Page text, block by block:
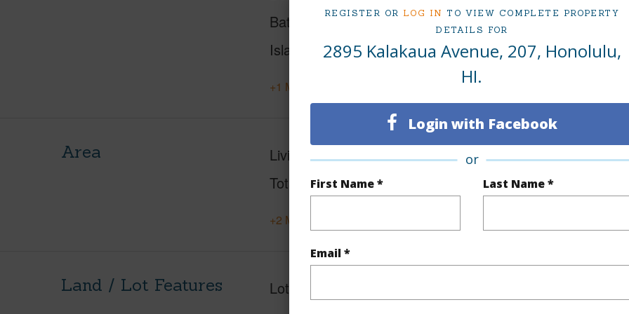
REGISTER OR LOG IN TO VIEW COMPLETE PROPERTY
DETAILS FOR
2895 Kalakaua Avenue, 207, Honolulu,
HI.
Login with Facebook
or
First Name * Last Name *
Email *
Baths
Island
Oahu
Condo
+1 More (Log in to View)
Area Living Sq.Ft. 853
Total Sq.Ft.
853
+2 More (Log in to View)
Land / Lot Features Lot Frontage